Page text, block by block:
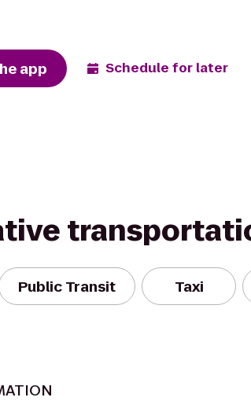
app Schedule for later
Public Transit Taxi